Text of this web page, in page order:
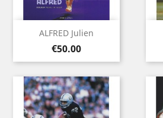
ALFRED Julien
Price
€50.00